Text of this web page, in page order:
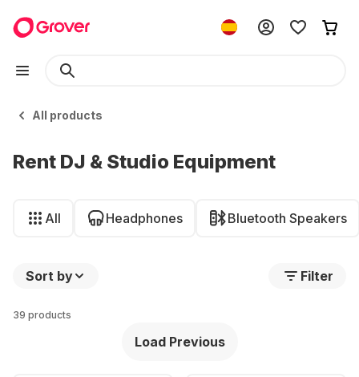
All products
Rent DJ & Studio Equipment
All Headphones Bluetooth Speakers
Sort by Filter
39 products
Load Previous